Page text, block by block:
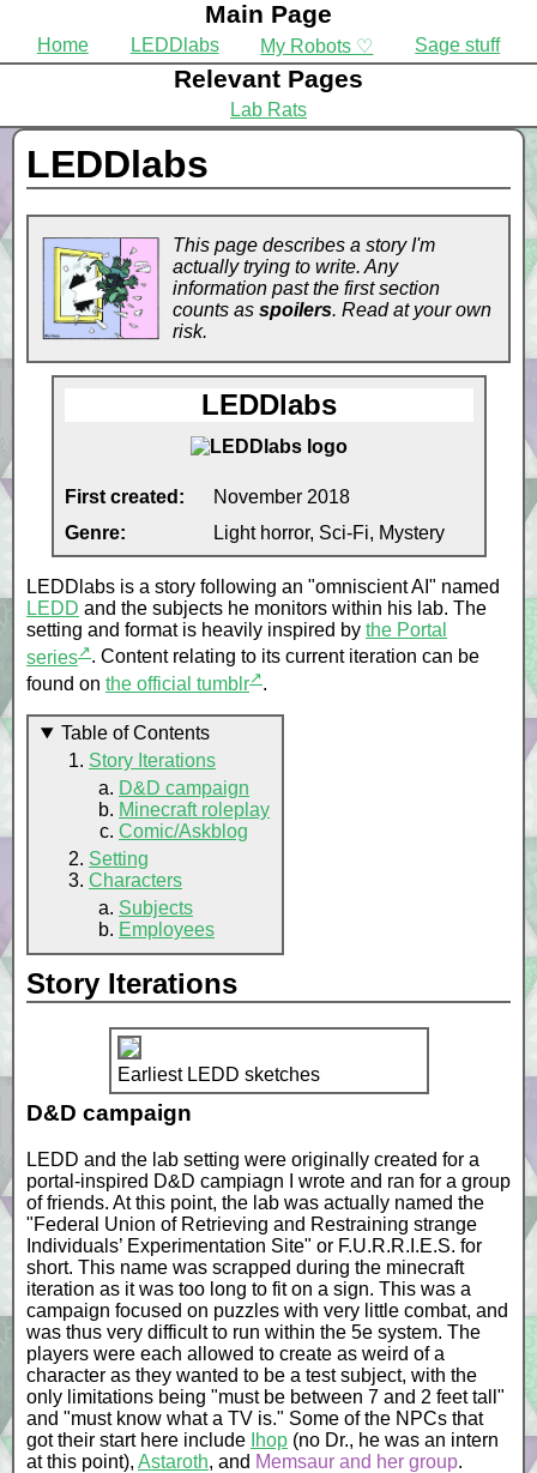
Main Page
Home LEDDlabs My Robots ♡ Sage stuff
Relevant Pages
Lab Rats
LEDDlabs
This page describes a story I'm
actually trying to write. Any
information past the first section
counts as spoilers. Read at your own
risk.
LEDDlabs
First created:
November 2018
Genre:
Light horror, Sci-Fi, Mystery
LEDDlabs is a story following an "omniscient AI" named
LEDD and the subjects he monitors within his lab. The
setting and format is heavily inspired by the Portal
series↗. Content relating to its current iteration can be
found on the official tumblr↗.
Table of Contents
Story Iterations
D&D campaign
Minecraft roleplay
Comic/Askblog
Setting
Characters
Subjects
Employees
Story Iterations
Earliest LEDD sketches
D&D campaign
LEDD and the lab setting were originally created for a
portal-inspired D&D campiagn I wrote and ran for a group
of friends. At this point, the lab was actually named the
"Federal Union of Retrieving and Restraining strange
Individuals’ Experimentation Site" or F.U.R.R.I.E.S. for
short. This name was scrapped during the minecraft
iteration as it was too long to fit on a sign. This was a
campaign focused on puzzles with very little combat, and
was thus very difficult to run within the 5e system. The
players were each allowed to create as weird of a
character as they wanted to be a test subject, with the
only limitations being "must be between 7 and 2 feet tall"
and "must know what a TV is." Some of the NPCs that
got their start here include Ihop (no Dr., he was an intern
at this point), Astaroth, and Memsaur and her group.